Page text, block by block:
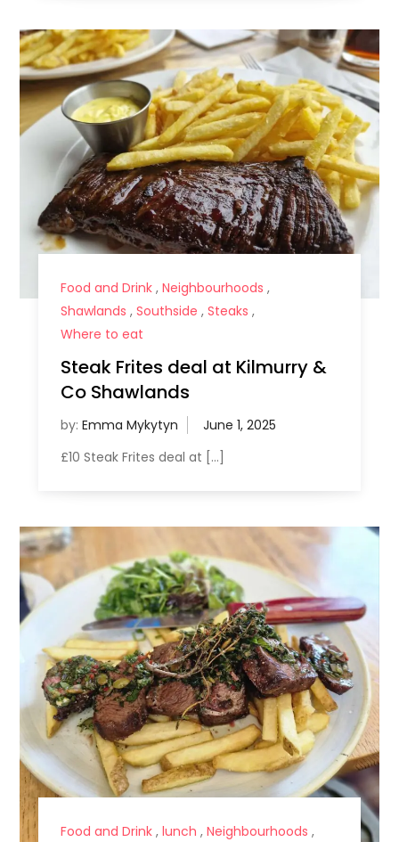
Food and Drink, Neighbourhoods ,
Shawlands , Southside , Steaks ,
Where to eat
Steak Frites deal at Kilmurry &
Co Shawlands
by: Emma Mykytyn
£10 Steak Frites deal at […]
Food and Drink, lunch , Neighbourhoods ,